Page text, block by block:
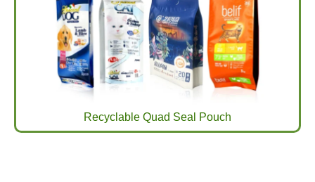
Recyclable Quad Seal Pouch